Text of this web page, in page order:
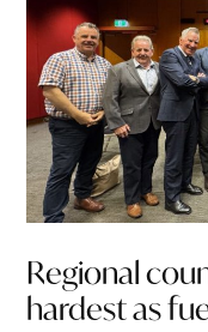
Regional
hardest as